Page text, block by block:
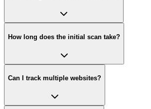
How long does the initial scan take?
Can I track multiple websites?